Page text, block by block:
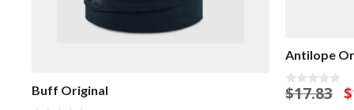
Buff Original
Antilope
0
o
$17.83 $